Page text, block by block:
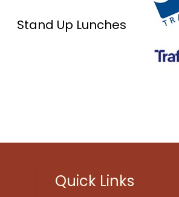
Stand Up Lunches
Quick Links